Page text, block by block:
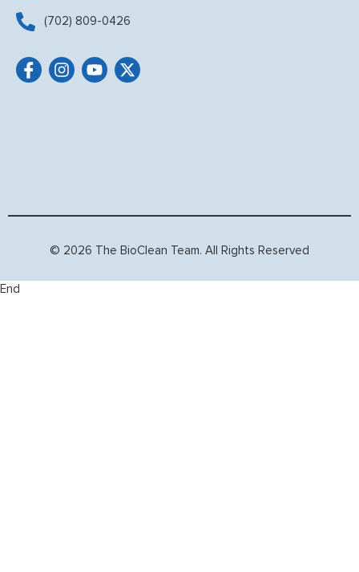
(702) 809-0426
© 2026 The BioClean Team. All Rights Reserved
End